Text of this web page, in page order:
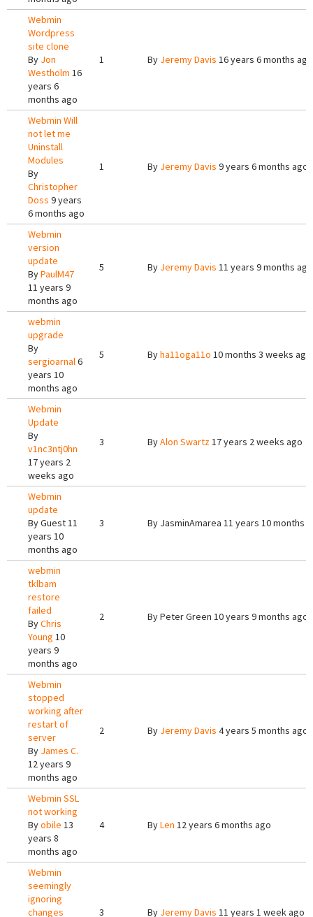
Webmin
Wordpress
site clone
By Jon
Westholm 16
years 6
months ago
1 By Jeremy Davis 16 years 6 months ago
Webmin Will
not let me
Uninstall
Modules
By
Christopher
Doss 9 years
6 months ago
1 By Jeremy Davis 9 years 6 months ago
Webmin
version
update
ByPaulM47
11 years 9
months ago
5 By Jeremy Davis 11 years 9 months ago
webmin
upgrade
By
sergioarnal6
years 10
months ago
5 Byha11oga11o 10 months 3 weeks ago
Webmin
Update
By
v1nc3ntj0hn
17 years 2
weeks ago
3 ByAlon Swartz17 years 2 weeks ago
Webmin
update
ByGuest11
years 10
months ago
3 By JasminAmarea 11 years 10 months
webmin
tklbam
restore
failed
ByChris
Young 10
years 9
months ago
2 ByPeter Green 10 years 9 months ago
Webmin
stopped
working after
restart of
server
By James C.
12 years 9
months ago
2 By Jeremy Davis 4 years 5 months ago
Webmin SSL
not working
Byobile 13
years 8
months ago
4 ByLen 12 years 6 months ago
Webmin
seemingly
ignoring
changes
3 By Jeremy Davis 11 years 1 week ago